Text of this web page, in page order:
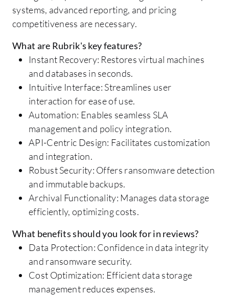
systems, advanced reporting, and pricing
competitiveness are necessary.
What are Rubrik's key features?
Instant Recovery: Restores virtual machines
and databases in seconds.
Intuitive Interface: Streamlines user
interaction for ease of use.
Automation: Enables seamless SLA
management and policy integration.
API-Centric Design: Facilitates customization
and integration.
Robust Security: Offers ransomware detection
and immutable backups.
Archival Functionality: Manages data storage
efficiently, optimizing costs.
What benefits should you look for in reviews?
Data Protection: Confidence in data integrity
and ransomware security.
Cost Optimization: Efficient data storage
management reduces expenses.